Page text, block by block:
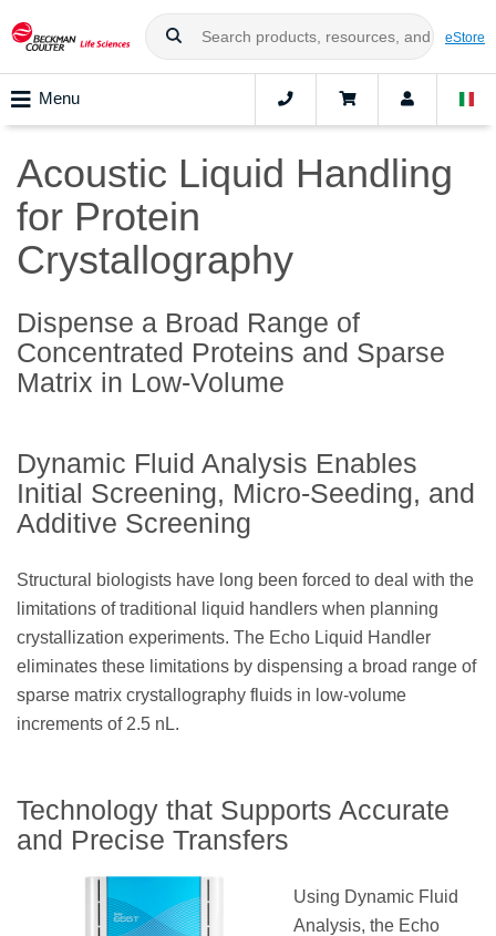
eStore
Menu
Acoustic Liquid Handling
for Protein
Crystallography
Dispense a Broad Range of
Concentrated Proteins and Sparse
Matrix in Low-Volume
Dynamic Fluid Analysis Enables
Initial Screening, Micro-Seeding, and
Additive Screening
Structural biologists have long been forced to deal with the
limitations of traditional liquid handlers when planning
crystallization experiments. The Echo Liquid Handler
eliminates these limitations by dispensing a broad range of
sparse matrix crystallography fluids in low-volume
increments of 2.5 nL.
Technology that Supports Accurate
and Precise Transfers
Using Dynamic Fluid
Analysis, the Echo